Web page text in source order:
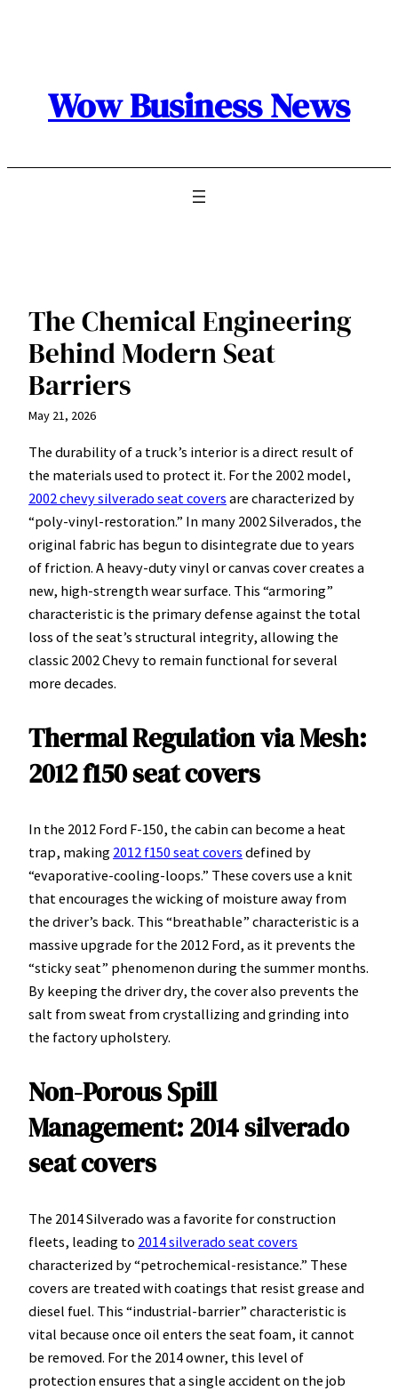
Wow Business News
The Chemical Engineering
Behind Modern Seat
Barriers
May 21, 2026
The durability of a truck’s interior is a direct result of
the materials used to protect it. For the 2002 model,
2002 chevy silverado seat covers are characterized by
“poly-vinyl-restoration.” In many 2002 Silverados, the
original fabric has begun to disintegrate due to years
of friction. A heavy-duty vinyl or canvas cover creates a
new, high-strength wear surface. This “armoring”
characteristic is the primary defense against the total
loss of the seat’s structural integrity, allowing the
classic 2002 Chevy to remain functional for several
more decades.
Thermal Regulation via Mesh:
2012 f150 seat covers
In the 2012 Ford F-150, the cabin can become a heat
trap, making 2012 f150 seat covers defined by
“evaporative-cooling-loops.” These covers use a knit
that encourages the wicking of moisture away from
the driver’s back. This “breathable” characteristic is a
massive upgrade for the 2012 Ford, as it prevents the
“sticky seat” phenomenon during the summer months.
By keeping the driver dry, the cover also prevents the
salt from sweat from crystallizing and grinding into
the factory upholstery.
Non-Porous Spill
Management: 2014 silverado
seat covers
The 2014 Silverado was a favorite for construction
fleets, leading to 2014 silverado seat covers
characterized by “petrochemical-resistance.” These
covers are treated with coatings that resist grease and
diesel fuel. This “industrial-barrier” characteristic is
vital because once oil enters the seat foam, it cannot
be removed. For the 2014 owner, this level of
protection ensures that a single accident on the job